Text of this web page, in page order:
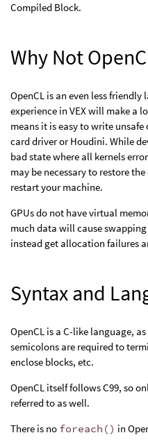
Compiled Block.
Why Not
OpenCL is an even less
experience in VEX will make a
means it is easy to write
card driver or Houdini. While
bad state where all kernels
may be necessary to restore
restart your machine.
GPUs do not have virtual
much data will cause
instead get allocation failures
Syntax and
OpenCL is a C-like language,
semicolons are required to
enclose blocks, etc.
OpenCL itself follows C99, so
referred to as well.
There is no foreach() in